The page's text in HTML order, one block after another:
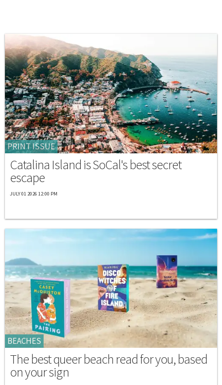
PRINT ISSUE
Catalina Island is SoCal's best secret
escape
JULY 01 2026 12:00 PM
BEACHES
The best queer beach read for you, based
on your sign